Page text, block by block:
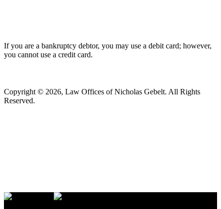
If you are a bankruptcy debtor, you may use a debit card; however,
you cannot use a credit card.
Copyright © 2026, Law Offices of Nicholas Gebelt. All Rights
Reserved.